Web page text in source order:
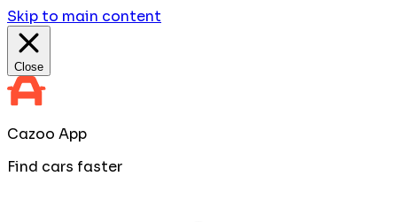
Skip to main content
Close
Cazoo App
Find cars faster